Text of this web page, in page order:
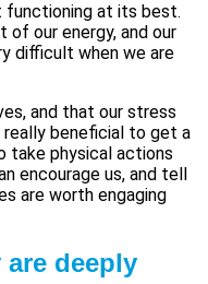
functioning at its best.
of our energy, and our
difficult when we are
and that our stress
really beneficial to get a
take physical actions
encourage us, and tell
are worth engaging
deeply